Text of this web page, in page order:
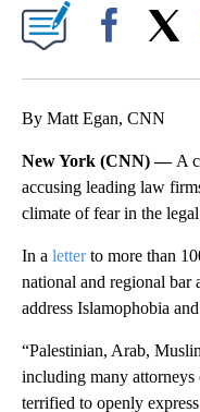
By Matt Egan, CNN
New York (CNN) — A
accusing leading law
climate of fear in the
In a letterto more than
national and regional bar
address Islamophobia
“Palestinian, Arab,
including many attorneys
terrified to openly